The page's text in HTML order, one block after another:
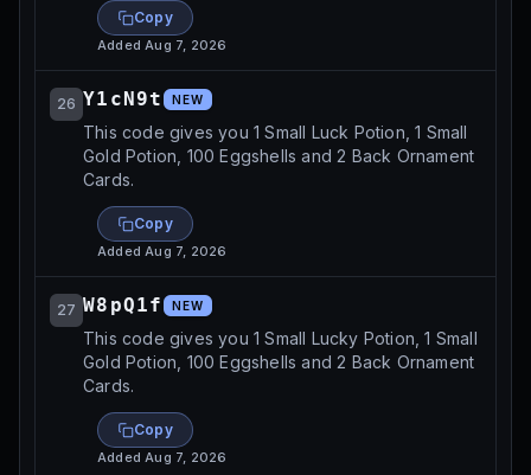
Copy
AddedAug 7, 2026
26 Y1cN9t NEW
This code gives you 1 Small Luck Potion, 1 Small
Gold Potion, 100 Eggshells and 2 Back Ornament
Cards.
Copy
AddedAug 7, 2026
27 W8pQ1f NEW
This code gives you 1 Small Lucky Potion, 1 Small
Gold Potion, 100 Eggshells and 2 Back Ornament
Cards.
Copy
AddedAug 7, 2026